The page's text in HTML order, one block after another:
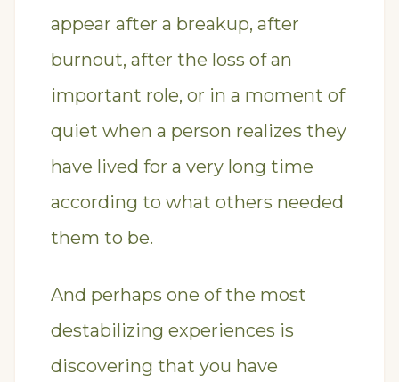
appear after a breakup, after
burnout, after the loss of an
important role, or in a moment of
quiet when a person realizes they
have lived for a very long time
according to what others needed
them to be.
And perhaps one of the most
destabilizing experiences is
discovering that you have